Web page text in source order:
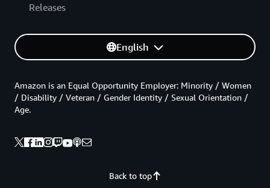
Releases
English
Back to top
Amazon is an Equal Opportunity Employer: Minority / Women
/ Disability / Veteran / Gender Identity / Sexual Orientation /
Age.